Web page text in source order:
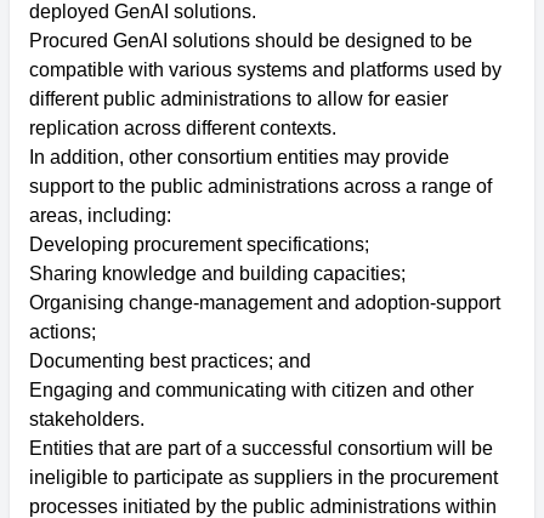
deployed GenAI solutions.
Procured GenAI solutions should be designed to be
compatible with various systems and platforms used by
different public administrations to allow for easier
replication across different contexts.
In addition, other consortium entities may provide
support to the public administrations across a range of
areas, including:
Developing procurement specifications;
Sharing knowledge and building capacities;
Organising change-management and adoption-support
actions;
Documenting best practices; and
Engaging and communicating with citizen and other
stakeholders.
Entities that are part of a successful consortium will be
ineligible to participate as suppliers in the procurement
processes initiated by the public administrations within